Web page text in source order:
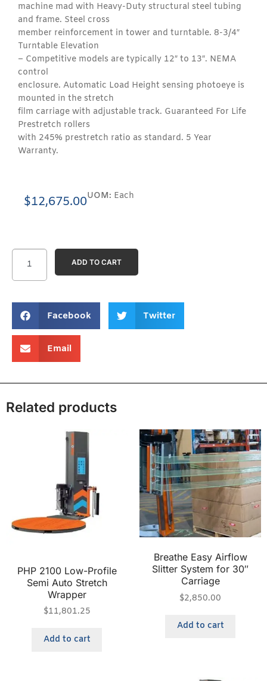
Facebook Twitter
Email
ADD TO CART
machine mad with Heavy-Duty structural steel tubing
and frame. Steel cross
member reinforcement in tower and turntable. 8-3/4″
Turntable Elevation
– Competitive models are typically 12″ to 13″. NEMA
control
enclosure. Automatic Load Height sensing photoeye is
mounted in the stretch
film carriage with adjustable track. Guaranteed For Life
Prestretch rollers
with 245% prestretch ratio as standard. 5 Year
Warranty.
$12,675.00UOM: Each
Related products
PHP 2100 Low-Profile
Semi Auto Stretch
Wrapper
$11,801.25
Add to cart
Breathe Easy Airflow
Slitter System for 30″
Carriage
$2,850.00
Add to cart